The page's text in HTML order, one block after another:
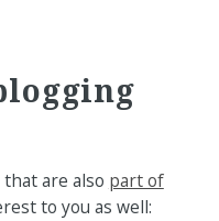
are also part of
to you as well: